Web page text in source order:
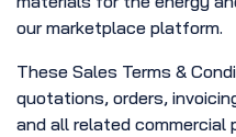
our marketplace platform.
These Sales Terms &
quotations, orders,
and all related